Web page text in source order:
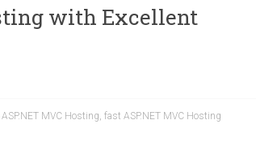
with Excellent
MVC Hosting, fast ASP.NET MVC Hosting